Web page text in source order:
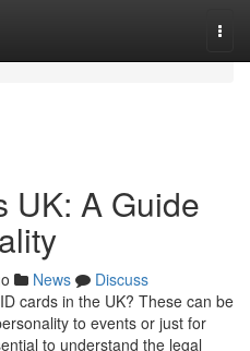
UK: A Guide
News
Discuss
cards in the UK? These can be
to events or just for
to understand the legal